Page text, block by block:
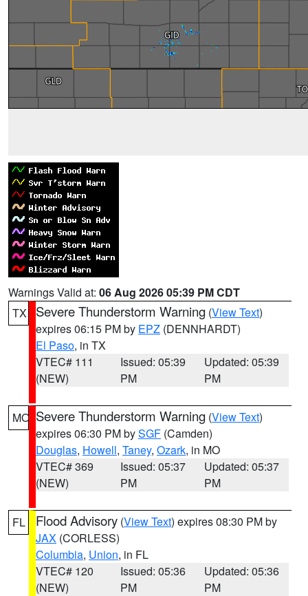
Warnings Valid at: 06 Aug 2026 05:39 PM CDT
TX
Severe Thunderstorm Warning (View Text)
expires 06:15 PM by EPZ (DENNHARDT)
El Paso, in TX
VTEC# 111
(NEW)
Issued: 05:39
PM
Updated: 05:39
PM
MO Severe Thunderstorm Warning (View Text)
expires 06:30 PM bySGF (Camden)
Douglas, Howell, Taney, Ozark, in MO
VTEC# 369
(NEW)
Issued: 05:37
PM
Updated: 05:37
PM
FL Flood Advisory (View Text) expires 08:30 PM by
JAX (CORLESS)
Columbia, Union, in FL
VTEC# 120
(NEW)
Issued: 05:36
PM
Updated: 05:36
PM